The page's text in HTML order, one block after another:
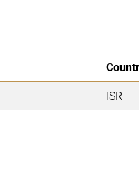
ISR